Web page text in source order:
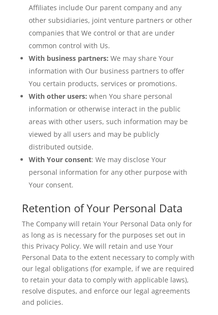
Affiliates include Our parent company and any
other subsidiaries, joint venture partners or other
companies that We control or that are under
common control with Us.
With business partners: We may share Your
information with Our business partners to offer
You certain products, services or promotions.
With other users: when You share personal
information or otherwise interact in the public
areas with other users, such information may be
viewed by all users and may be publicly
distributed outside.
With Your consent: We may disclose Your
personal information for any other purpose with
Your consent.
Retention of Your Personal Data
The Company will retain Your Personal Data only for
as long as is necessary for the purposes set out in
this Privacy Policy. We will retain and use Your
Personal Data to the extent necessary to comply with
our legal obligations (for example, if we are required
to retain your data to comply with applicable laws),
resolve disputes, and enforce our legal agreements
and policies.